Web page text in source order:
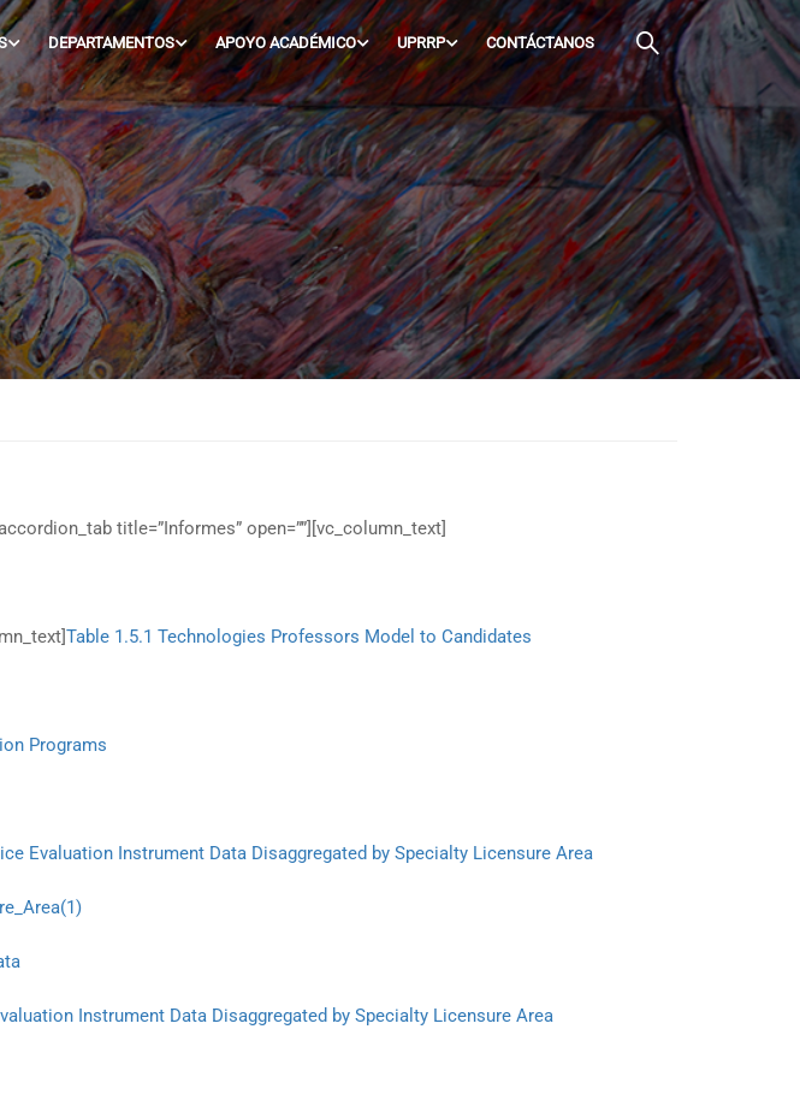
DEPARTAMENTOS APOYO ACADÉMICO UPRRP CONTÁCTANOS
title=”Informes” open=””][vc_column_text]
Table 1.5.1 Technologies Professors Model to Candidates
Programs
Evaluation Instrument Data Disaggregated by Specialty Licensure Area
Instrument Data Disaggregated by Specialty Licensure Area